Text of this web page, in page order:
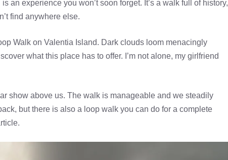
an experience you won’t soon forget. It’s a walk full of history,
find anywhere else.
Walk on Valentia Island. Dark clouds loom menacingly
what this place has to offer. I’m not alone, my girlfriend
show above us. The walk is manageable and we steadily
but there is also a loop walk you can do for a complete